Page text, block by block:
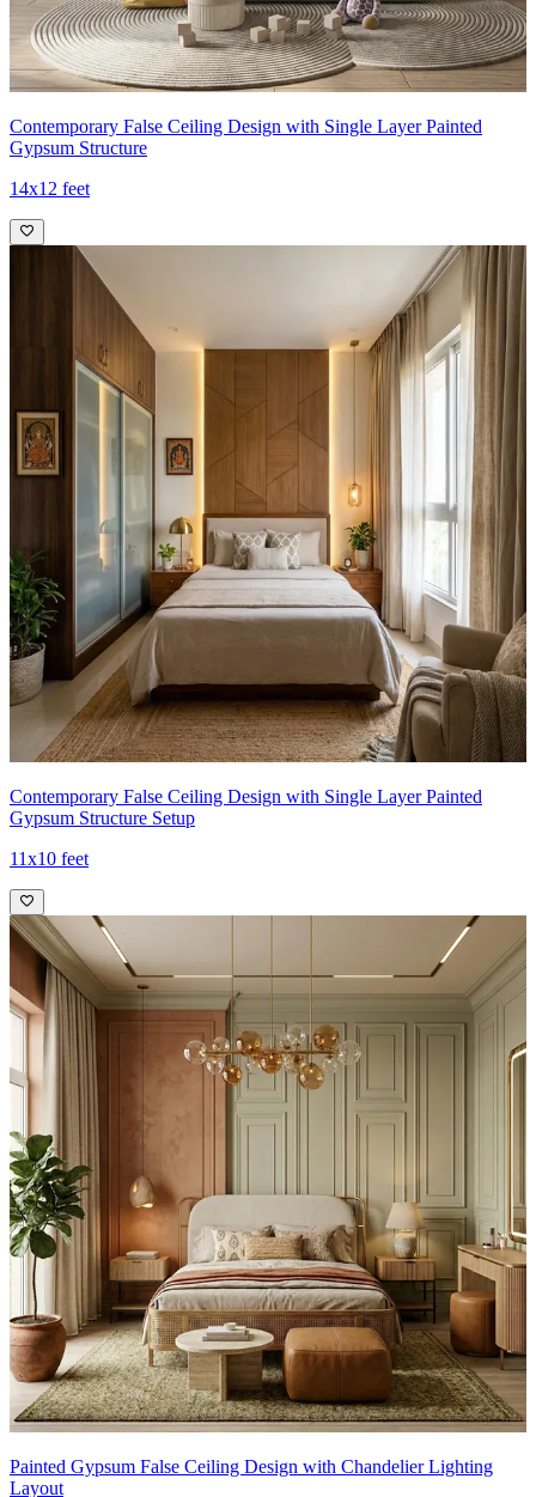
Contemporary False Ceiling Design with Single Layer Painted
Gypsum Structure
14x12 feet
Contemporary False Ceiling Design with Single Layer Painted
Gypsum Structure Setup
11x10 feet
Painted Gypsum False Ceiling Design with Chandelier Lighting
Layout